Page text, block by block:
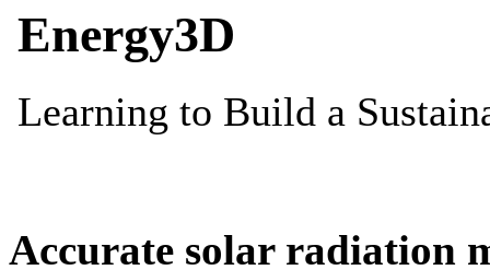
Accurate solar radiation